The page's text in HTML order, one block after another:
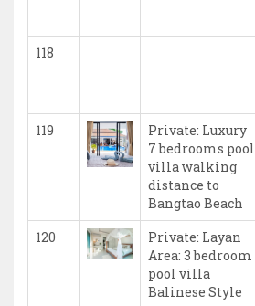
118
119
Private: Luxury
7 bedrooms pool
villa walking
distance to
Bangtao Beach
120
Private: Layan
Area: 3 bedroom
pool villa
Balinese Style